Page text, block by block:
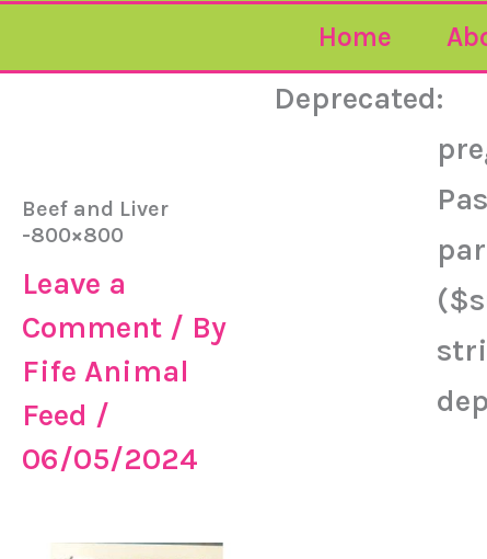
Home
Beef and Liver
-800×800
Leave a
Comment / By
Fife Animal
Feed /
06/05/2024
Deprecated: